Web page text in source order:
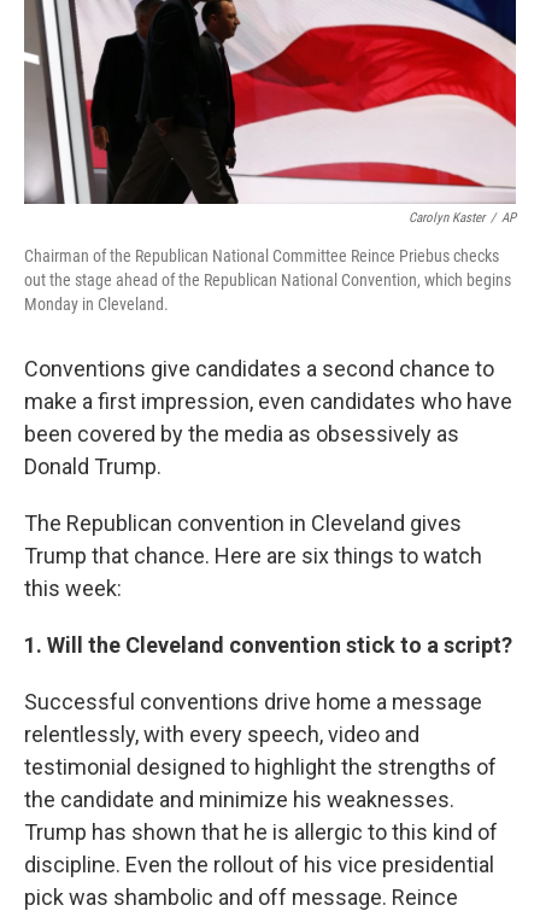
Carolyn Kaster / AP
Chairman of the Republican National Committee Reince Priebus checks
out the stage ahead of the Republican National Convention, which begins
Monday in Cleveland.
Conventions give candidates a second chance to
make a first impression, even candidates who have
been covered by the media as obsessively as
Donald Trump.
The Republican convention in Cleveland gives
Trump that chance. Here are six things to watch
this week:
1. Will the Cleveland convention stick to a script?
Successful conventions drive home a message
relentlessly, with every speech, video and
testimonial designed to highlight the strengths of
the candidate and minimize his weaknesses.
Trump has shown that he is allergic to this kind of
discipline. Even the rollout of his vice presidential
pick was shambolic and off message. Reince